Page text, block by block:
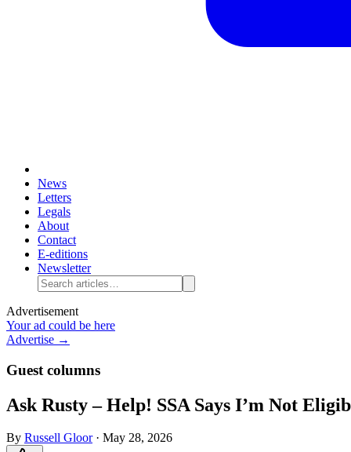
News
Letters
Legals
About
Contact
E-editions
Newsletter
Advertisement
Your ad could be here
Advertise →
Guest columns
Ask Rusty – Help! SSA Says I’m Not
By Russell Gloor· May 28, 2026